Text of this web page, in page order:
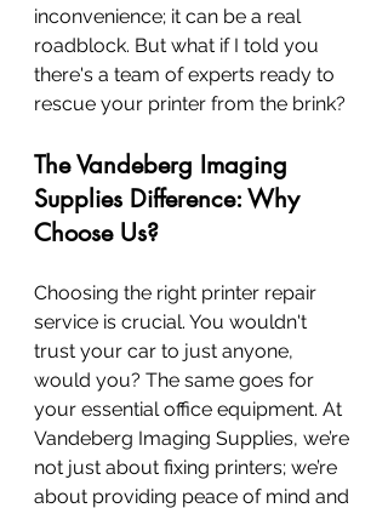
inconvenience; it can be a real
roadblock. But what if I told you
there's a team of experts ready to
rescue your printer from the brink?
The Vandeberg Imaging
Supplies Difference: Why
Choose Us?
Choosing the right printer repair
service is crucial. You wouldn't
trust your car to just anyone,
would you? The same goes for
your essential office equipment. At
Vandeberg Imaging Supplies, we’re
not just about fixing printers; we’re
about providing peace of mind and